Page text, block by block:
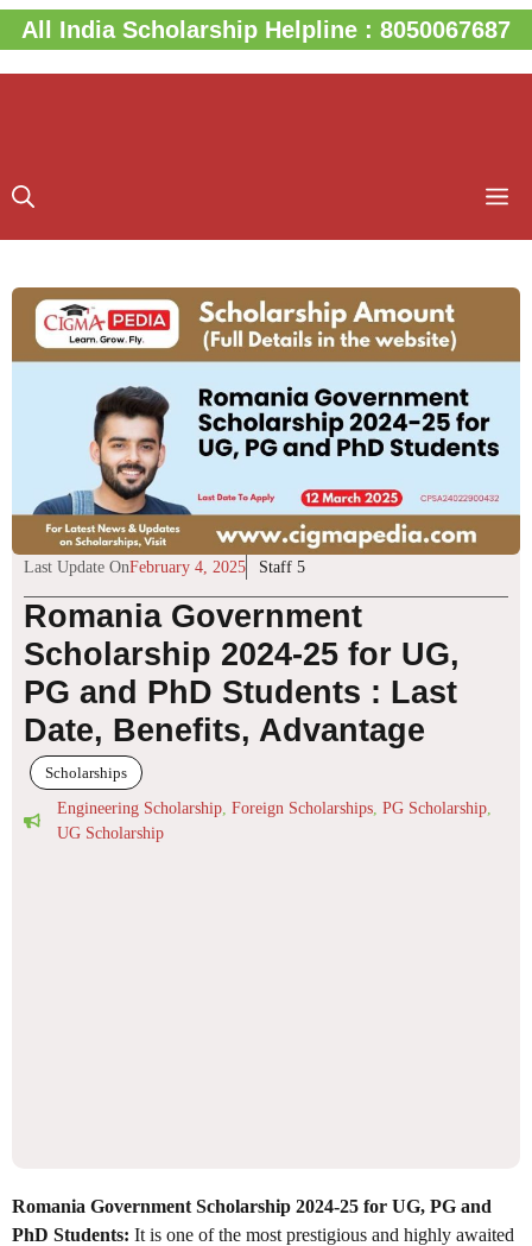
Skip
to
content
All India Scholarship Helpline : 8050067687
Last Update OnFebruary 4, 2025 Staff 5
Romania Government
Scholarship 2024-25 for UG,
PG and PhD Students : Last
Date, Benefits, Advantage
Scholarships
Engineering Scholarship Foreign Scholarships PG Scholarship
UG Scholarship
Romania Government Scholarship 2024-25 for UG, PG and
PhD Students: It is one of the most prestigious and highly awaited